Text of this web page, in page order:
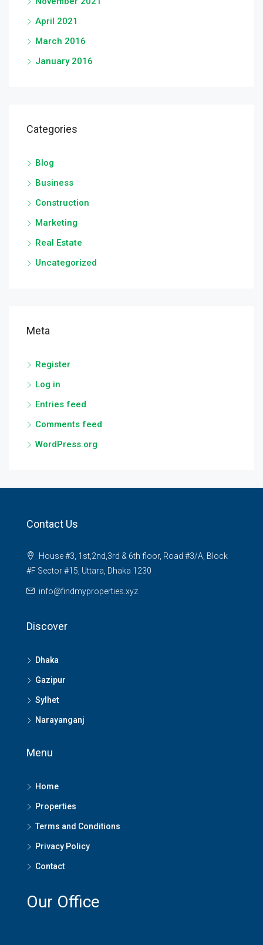
April 2021
March 2016
January 2016
Categories
Blog
Business
Construction
Marketing
Real Estate
Uncategorized
Meta
Register
Log in
Entries feed
Comments feed
WordPress.org
Contact Us
House #3, 1st,2nd,3rd & 6th floor, Road #3/A, Block
#F Sector #15, Uttara, Dhaka 1230
info@findmyproperties.xyz
Discover
Dhaka
Gazipur
Sylhet
Narayanganj
Menu
Home
Properties
Terms and Conditions
Privacy Policy
Contact
Our Office